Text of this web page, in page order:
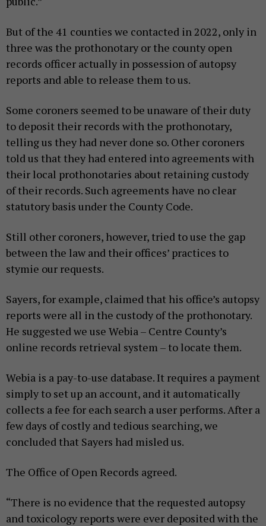
But of the 41 counties we contacted in 2022, only in
three was the prothonotary or the county open
records officer actually in possession of autopsy
reports and able to release them to us.
Some coroners seemed to be unaware of their duty
to deposit their records with the prothonotary,
telling us they had never done so. Other coroners
told us that they had entered into agreements with
their local prothonotaries about retaining custody
of their records. Such agreements have no clear
statutory basis under the County Code.
Still other coroners, however, tried to use the gap
between the law and their offices’ practices to
stymie our requests.
Sayers, for example, claimed that his office’s autopsy
reports were all in the custody of the prothonotary.
He suggested we use Webia – Centre County’s
online records retrieval system – to locate them.
Webia is a pay-to-use database. It requires a payment
simply to set up an account, and it automatically
collects a fee for each search a user performs. After a
few days of costly and tedious searching, we
concluded that Sayers had misled us.
The Office of Open Records agreed.
“There is no evidence that the requested autopsy
and toxicology reports were ever deposited with the